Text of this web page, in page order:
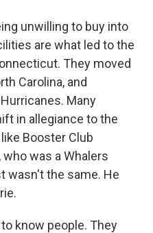
unwilling to buy into
are what led to the
They moved
Carolina, and
Many
in allegiance to the
Booster Club
was a Whalers
wasn't the same. He
to know people. They